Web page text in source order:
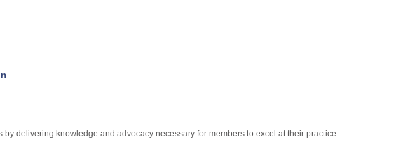
delivering knowledge and advocacy necessary for members to excel at their practice.